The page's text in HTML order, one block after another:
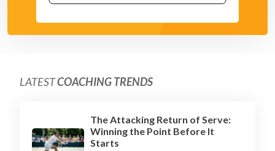
LATESTCOACHING TRENDS
The Attacking Return of Serve:
Winning the Point Before It
Starts